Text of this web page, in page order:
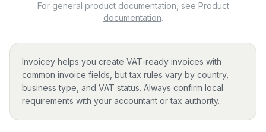
For general product documentation, see Product
documentation.
Invoicey helps you create VAT-ready invoices with
common invoice fields, but tax rules vary by country,
business type, and VAT status. Always confirm local
requirements with your accountant or tax authority.